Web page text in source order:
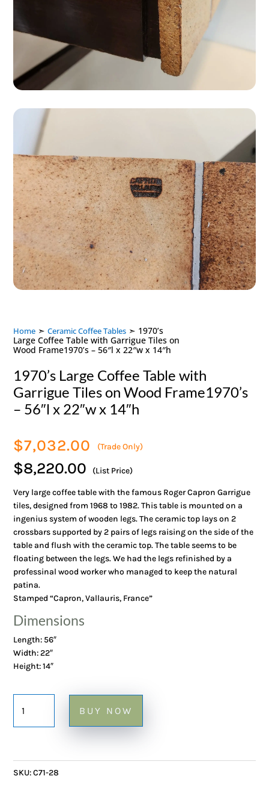
Home ➣Ceramic Coffee Tables ➣ 1970’s
Large Coffee Table with Garrigue Tiles on
Wood Frame1970’s – 56″l x 22″w x 14″h
1970’s Large Coffee Table with
Garrigue Tiles on Wood Frame1970’s
– 56″l x 22″w x 14″h
$7,032.00 (Trade Only)
$8,220.00 (List Price)
Very large coffee table with the famous Roger Capron Garrigue
tiles, designed from 1968 to 1982. This table is mounted on a
ingenius system of wooden legs. The ceramic top lays on 2
crossbars supported by 2 pairs of legs raising on the side of the
table and flush with the ceramic top. The table seems to be
floating between the legs. We had the legs refinished by a
professinal wood worker who managed to keep the natural
patina.
Stamped “Capron, Vallauris, France”
Dimensions
Length: 56″
Width: 22″
Height: 14″
Large
BUY NOW
SKU:C71-28